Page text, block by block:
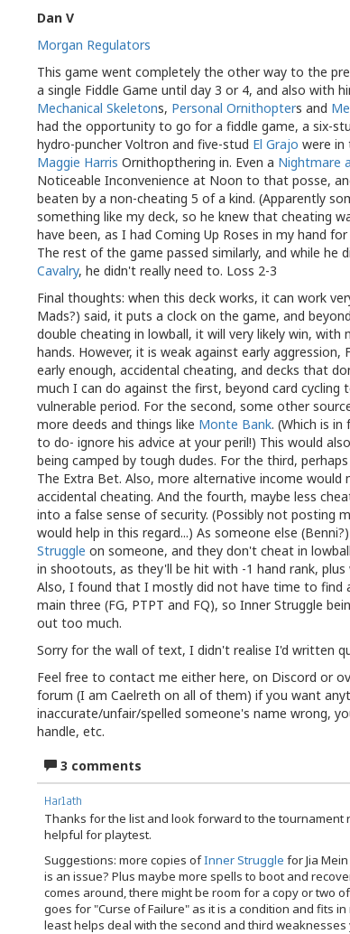
Dan V
Morgan Regulators
This game went completely the other way to the
a single Fiddle Game until day 3 or 4, and also with
Mechanical Skeletons, Personal Ornithopters and
had the opportunity to go for a fiddle game, a six-
hydro-puncher Voltron and five-stud El Grajo were
Maggie Harris Ornithopthering in. Even a Nightmare
Noticeable Inconvenience at Noon to that posse,
beaten by a non-cheating 5 of a kind. (Apparently
something like my deck, so he knew that cheating
have been, as I had Coming Up Roses in my hand
The rest of the game passed similarly, and while he
Cavalry, he didn't really need to. Loss 2-3
Final thoughts: when this deck works, it can work
Mads?) said, it puts a clock on the game, and
double cheating in lowball, it will very likely win,
hands. However, it is weak against early
early enough, accidental cheating, and decks that
much I can do against the first, beyond card
vulnerable period. For the second, some other
more deeds and things like Monte Bank. (Which is
to do- ignore his advice at your peril!) This would
being camped by tough dudes. For the third,
The Extra Bet. Also, more alternative income
accidental cheating. And the fourth, maybe less
into a false sense of security. (Possibly not posting
would help in this regard...) As someone else
Struggle on someone, and they don't cheat in
in shootouts, as they'll be hit with -1 hand rank, plus
Also, I found that I mostly did not have time to find
main three (FG, PTPT and FQ), so Inner Struggle
out too much.
Sorry for the wall of text, I didn't realise I'd written
Feel free to contact me either here, on Discord or
forum (I am Caelreth on all of them) if you want
inaccurate/unfair/spelled someone's name wrong,
handle, etc.
3 comments
Harlath
Thanks for the list and look forward to the tournament
helpful for playtest.
Suggestions: more copies ofInner Struggle for Jia
is an issue? Plus maybe more spells to boot and
comes around, there might be room for a copy or two
goes for "Curse of Failure" as it is a condition and fits
least helps deal with the second and third weaknesses